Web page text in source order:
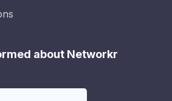
about Networkr